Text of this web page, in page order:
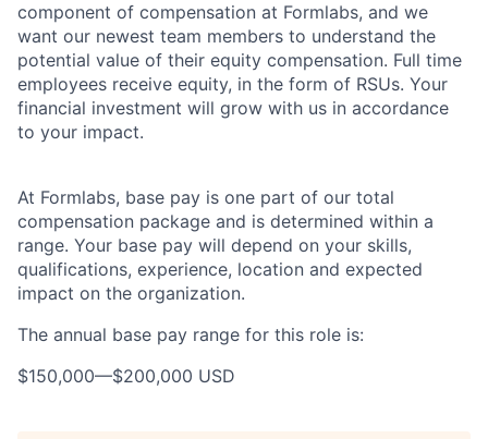
component of compensation at Formlabs, and we
want our newest team members to understand the
potential value of their equity compensation. Full time
employees receive equity, in the form of RSUs. Your
financial investment will grow with us in accordance
to your impact.
At Formlabs, base pay is one part of our total
compensation package and is determined within a
range. Your base pay will depend on your skills,
qualifications, experience, location and expected
impact on the organization.
The annual base pay range for this role is:
$150,000—$200,000 USD